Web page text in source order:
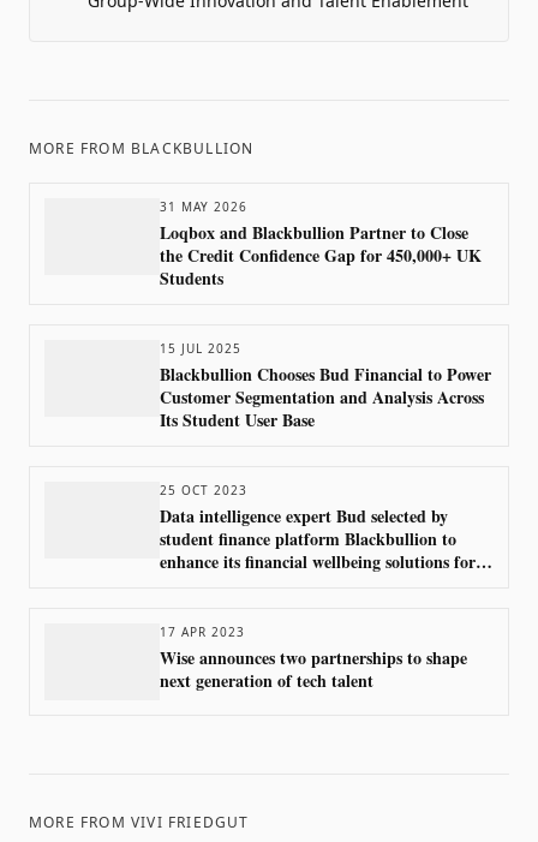
MORE FROM BLACKBULLION
31 MAY 2026
Loqbox and Blackbullion Partner to Close
the Credit Confidence Gap for 450,000+ UK
Students
15 JUL 2025
Blackbullion Chooses Bud Financial to Power
Customer Segmentation and Analysis Across
Its Student User Base
25 OCT 2023
Data intelligence expert Bud selected by
student finance platform Blackbullion to
enhance its financial wellbeing solutions for
17 APR 2023
Wise announces two partnerships to shape
next generation of tech talent
MORE FROM VIVI FRIEDGUT